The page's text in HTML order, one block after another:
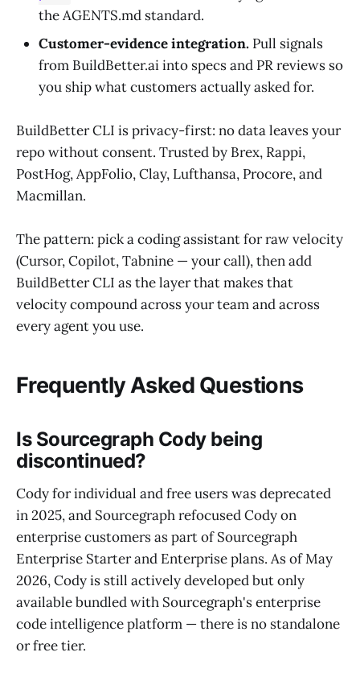
the AGENTS.md standard.
Customer-evidence integration. Pull signals
from BuildBetter.ai into specs and PR reviews so
you ship what customers actually asked for.
BuildBetter CLI is privacy-first: no data leaves your
repo without consent. Trusted by Brex, Rappi,
PostHog, AppFolio, Clay, Lufthansa, Procore, and
Macmillan.
The pattern: pick a coding assistant for raw velocity
(Cursor, Copilot, Tabnine — your call), then add
BuildBetter CLI as the layer that makes that
velocity compound across your team and across
every agent you use.
Frequently Asked Questions
Is Sourcegraph Cody being
discontinued?
Cody for individual and free users was deprecated
in 2025, and Sourcegraph refocused Cody on
enterprise customers as part of Sourcegraph
Enterprise Starter and Enterprise plans. As of May
2026, Cody is still actively developed but only
available bundled with Sourcegraph's enterprise
code intelligence platform — there is no standalone
or free tier.